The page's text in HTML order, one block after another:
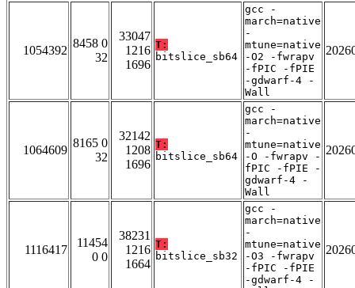
1054392
8458 0
32
33047
1216
1696
T:
bitslice_sb64
gcc -
march=native
-
mtune=native
-O2 -fwrapv
-fPIC -fPIE
-gdwarf-4 -
Wall
1064609
8165 0
32
32142
1208
1696
T:
bitslice_sb64
gcc -
march=native
-
mtune=native
-O -fwrapv -
fPIC -fPIE -
gdwarf-4 -
Wall
1116417
11454
0 0
38231
1216
1664
T:
bitslice_sb32
gcc -
march=native
-
mtune=native
-O3 -fwrapv
-fPIC -fPIE
-gdwarf-4 -